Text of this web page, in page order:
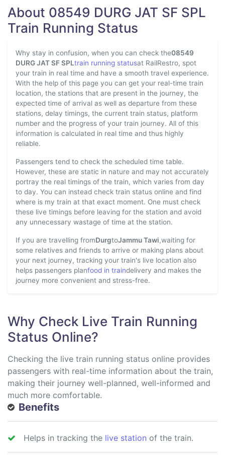
About 08549 DURG JAT SF SPL
Train Running Status
Why stay in confusion, when you can check the08549
DURG JAT SF SPLtrain running statusat RailRestro, spot
your train in real time and have a smooth travel experience.
With the help of this page you can get your real-time train
location, the stations that are present in the journey, the
expected time of arrival as well as departure from these
stations, delay timings, the current train status, platform
number and the progress of your train journey. All of this
information is calculated in real time and thus highly
reliable.
Passengers tend to check the scheduled time table.
However, these are static in nature and may not accurately
portray the real timings of the train, which varies from day
to day. You can instead check train status online and find
where is my train at that exact moment. One must check
these live timings before leaving for the station and avoid
any unnecessary wastage of time at the station.
If you are travelling fromDurgtoJammu Tawi,waiting for
some relatives and friends to arrive or making plans about
your next journey, tracking your train's live location also
helps passengers planfood in traindelivery and makes the
journey more convenient and stress-free.
Why Check Live Train Running
Status Online?
Checking the live train running status online provides
passengers with real-time information about the train,
making their journey well-planned, well-informed and
much more comfortable.
Benefits
Helps in tracking the live station of the train.